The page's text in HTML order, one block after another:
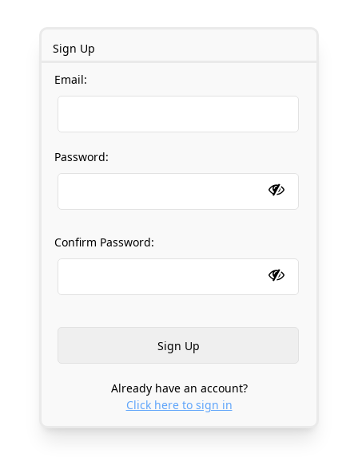
Sign Up
Email:
Password:
Confirm Password:
Already have an account?
Click here to sign in